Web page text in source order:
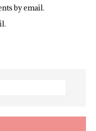
by email.